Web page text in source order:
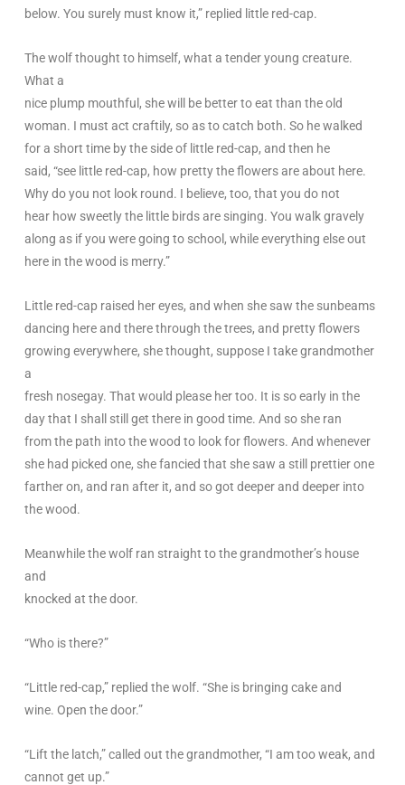
below. You surely must know it,” replied little red-cap.
The wolf thought to himself, what a tender young creature.
What a
nice plump mouthful, she will be better to eat than the old
woman. I must act craftily, so as to catch both. So he walked
for a short time by the side of little red-cap, and then he
said, “see little red-cap, how pretty the flowers are about here.
Why do you not look round. I believe, too, that you do not
hear how sweetly the little birds are singing. You walk gravely
along as if you were going to school, while everything else out
here in the wood is merry.”
Little red-cap raised her eyes, and when she saw the sunbeams
dancing here and there through the trees, and pretty flowers
growing everywhere, she thought, suppose I take grandmother
a
fresh nosegay. That would please her too. It is so early in the
day that I shall still get there in good time. And so she ran
from the path into the wood to look for flowers. And whenever
she had picked one, she fancied that she saw a still prettier one
farther on, and ran after it, and so got deeper and deeper into
the wood.
Meanwhile the wolf ran straight to the grandmother’s house
and
knocked at the door.
“Who is there?”
“Little red-cap,” replied the wolf. “She is bringing cake and
wine. Open the door.”
“Lift the latch,” called out the grandmother, “I am too weak, and
cannot get up.”